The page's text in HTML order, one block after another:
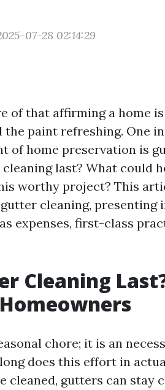
07-28 02:14:29
of that affirming a home
the paint refreshing. One
of home preservation is
last? What could
worthy project? This
cleaning, presenting
expenses, first-class
Cleaning
chore; it is an
does this effort in
cleaned, gutters can stay